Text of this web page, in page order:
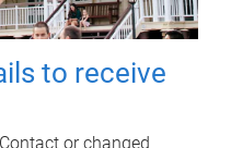
to receive
or changed